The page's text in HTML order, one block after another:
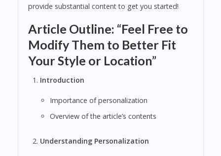
provide substantial content to get you started!
Article Outline: “Feel Free to
Modify Them to Better Fit
Your Style or Location”
Introduction
Importance of personalization
Overview of the article’s contents
Understanding Personalization